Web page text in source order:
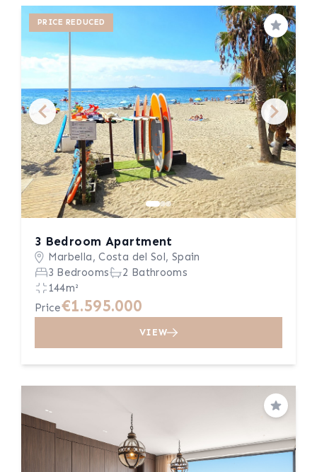
PRICE REDUCED
Save
3 Bedroom Apartment
Marbella, Costa del Sol, Spain
3 Bedrooms
2 Bathrooms
144m²
Price€1.595.000
VIEW
Save